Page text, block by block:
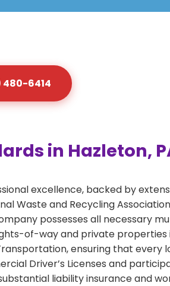
480-6414
in Hazleton,
excellence, backed by
Waste and Recycling
possesses all necessary
of-way and private properties
ensuring that every
Driver’s Licenses and
liability insurance and